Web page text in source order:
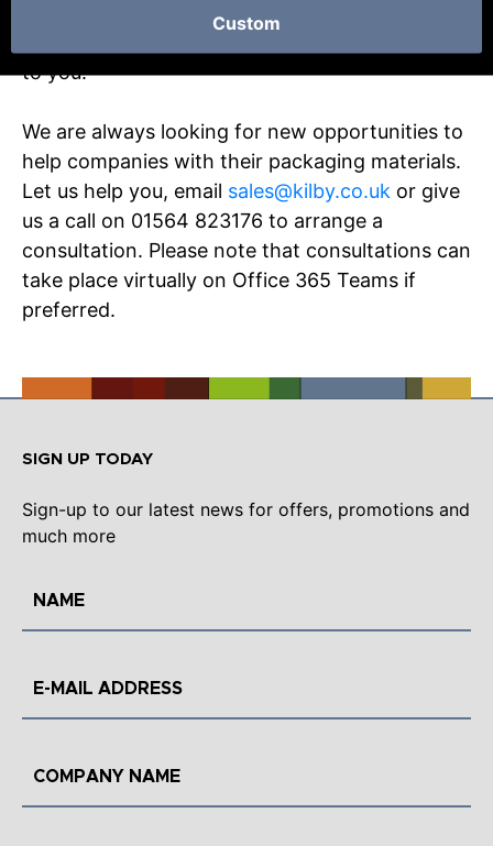
Custom
recommending new or alternative products and
to you.
We are always looking for new opportunities to
help companies with their packaging materials.
Let us help you, email sales@kilby.co.uk or give
us a call on 01564 823176 to arrange a
consultation. Please note that consultations can
take place virtually on Office 365 Teams if
preferred.
SIGN UP TODAY
Sign-up to our latest news for offers, promotions and
much more